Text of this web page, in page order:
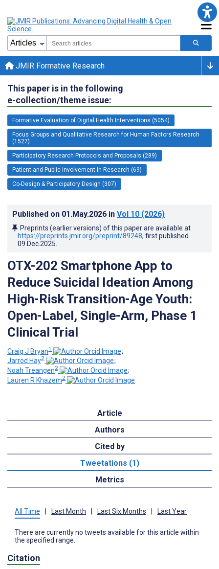
JMIR Formative Research
This paper is in the following
e-collection/theme issue:
Formative Evaluation of Digital Health Interventions (5054)
Focus Groups and Qualitative Research for Human Factors Research
(1527)
Participatory Research Protocols and Proposals (289)
Patient and Public Involvement in Research (69)
Co-Design & Participatory Design (307)
Published on 01.May.2026 in Vol 10 (2026)
Preprints (earlier versions) of this paper are available at
https://preprints.jmir.org/preprint/89248, first published
09.Dec.2025
OTX-202 Smartphone App to
Reduce Suicidal Ideation Among
High-Risk Transition-Age Youth:
Open-Label, Single-Arm, Phase 1
Clinical Trial
Craig J Bryan1
;
Jarrod Hay2
;
Noah Treangen2
;
Lauren R Khazem2
Article
Authors
Cited by
Tweetations (1)
Metrics
All Time | Last Month | Last Six Months | Last Year
There are currently no tweets available for this article within
the specified range.
Citation